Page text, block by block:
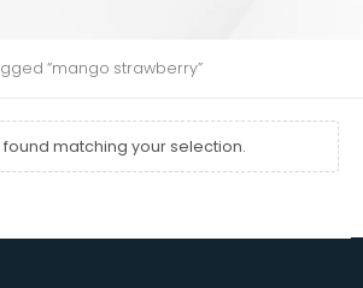
“mango strawberry”
matching your selection.